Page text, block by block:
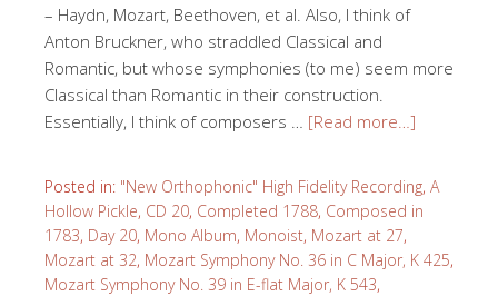
– Haydn, Mozart, Beethoven, et al. Also, I think of
Anton Bruckner, who straddled Classical and
Romantic, but whose symphonies (to me) seem more
Classical than Romantic in their construction.
Essentially, I think of composers … [Read more…]
Posted in: "New Orthophonic" High Fidelity Recording, A
Hollow Pickle, CD 20, Completed 1788, Composed in
1783, Day 20, Mono Album, Monoist, Mozart at 27,
Mozart at 32, Mozart Symphony No. 36 in C Major, K 425,
Mozart Symphony No. 39 in E-flat Major, K 543,